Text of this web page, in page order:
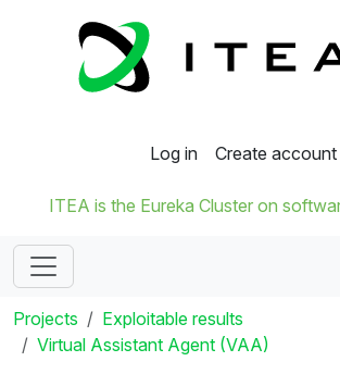
Log in Create account
ITEA is the Eureka Cluster on
Projects
Exploitable results
Virtual Assistant Agent (VAA)